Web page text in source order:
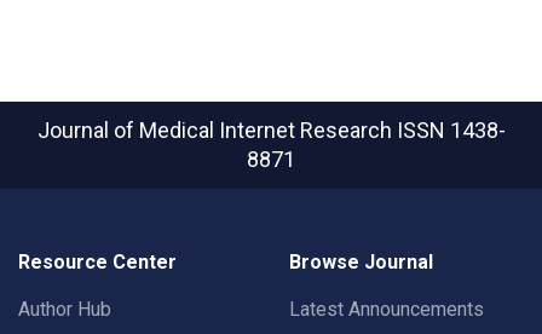
Journal of Medical Internet Research ISSN 1438-
8871
Resource Center
Author Hub
Browse Journal
Latest Announcements